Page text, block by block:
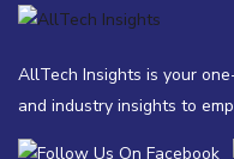
AllTech Insights is your
and industry insights to